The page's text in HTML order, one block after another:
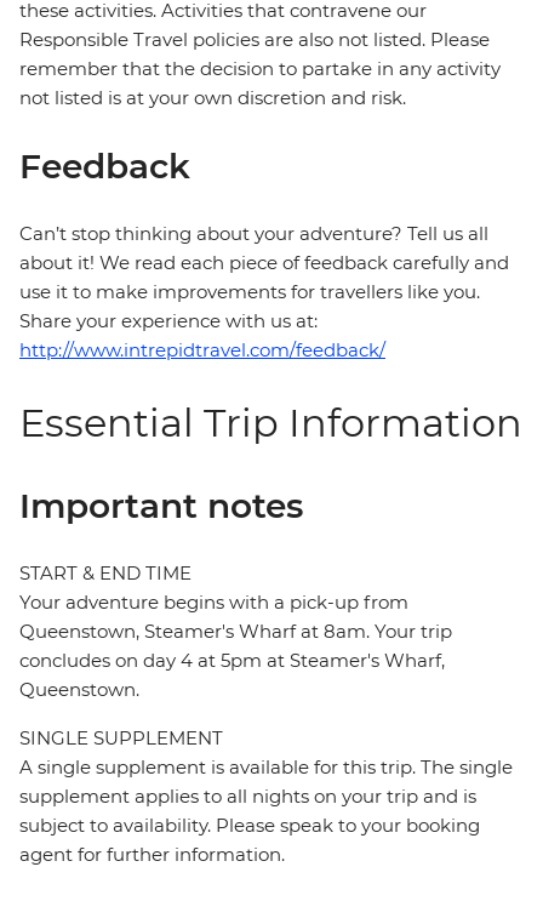
these activities. Activities that contravene our
Responsible Travel policies are also not listed. Please
remember that the decision to partake in any activity
not listed is at your own discretion and risk.
Feedback
Can’t stop thinking about your adventure? Tell us all
about it! We read each piece of feedback carefully and
use it to make improvements for travellers like you.
Share your experience with us at:
http://www.intrepidtravel.com/feedback/
Essential Trip Information
Important notes
START & END TIME
Your adventure begins with a pick-up from
Queenstown, Steamer's Wharf at 8am. Your trip
concludes on day 4 at 5pm at Steamer's Wharf,
Queenstown.
SINGLE SUPPLEMENT
A single supplement is available for this trip. The single
supplement applies to all nights on your trip and is
subject to availability. Please speak to your booking
agent for further information.